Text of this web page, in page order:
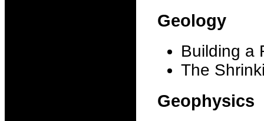
Geology
Building a
The
Geophysics